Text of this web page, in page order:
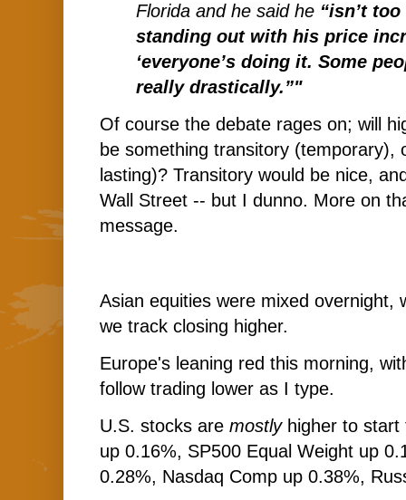
Florida and he said he “isn’t
standing out with his price
‘everyone’s doing it. Some
really drastically.”"
Of course the debate rages on; will
be something transitory (temporary),
lasting)? Transitory would be nice,
Wall Street -- but I dunno. More on
message.
Asian equities were mixed overnight,
we track closing higher.
Europe's leaning red this morning,
follow trading lower as I type.
U.S. stocks are mostly higher to
up 0.16%, SP500 Equal Weight up
0.28%, Nasdaq Comp up 0.38%,